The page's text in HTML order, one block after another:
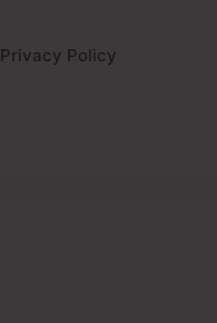
Privacy Policy